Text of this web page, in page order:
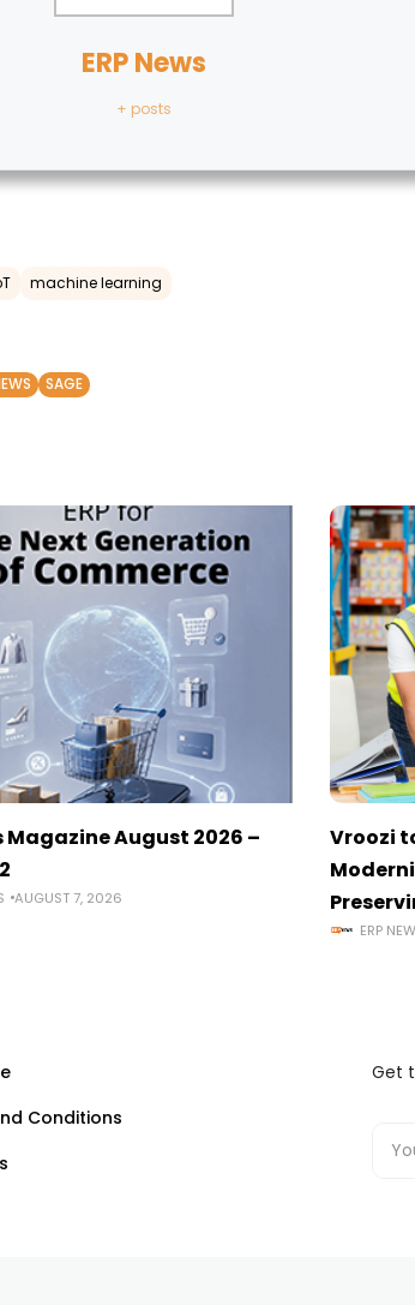
ERP News
+ posts
machine learning
SAGE
Magazine August 2026 –
AUGUST 7, 2026
Vroozi
ERP
Conditions
Get